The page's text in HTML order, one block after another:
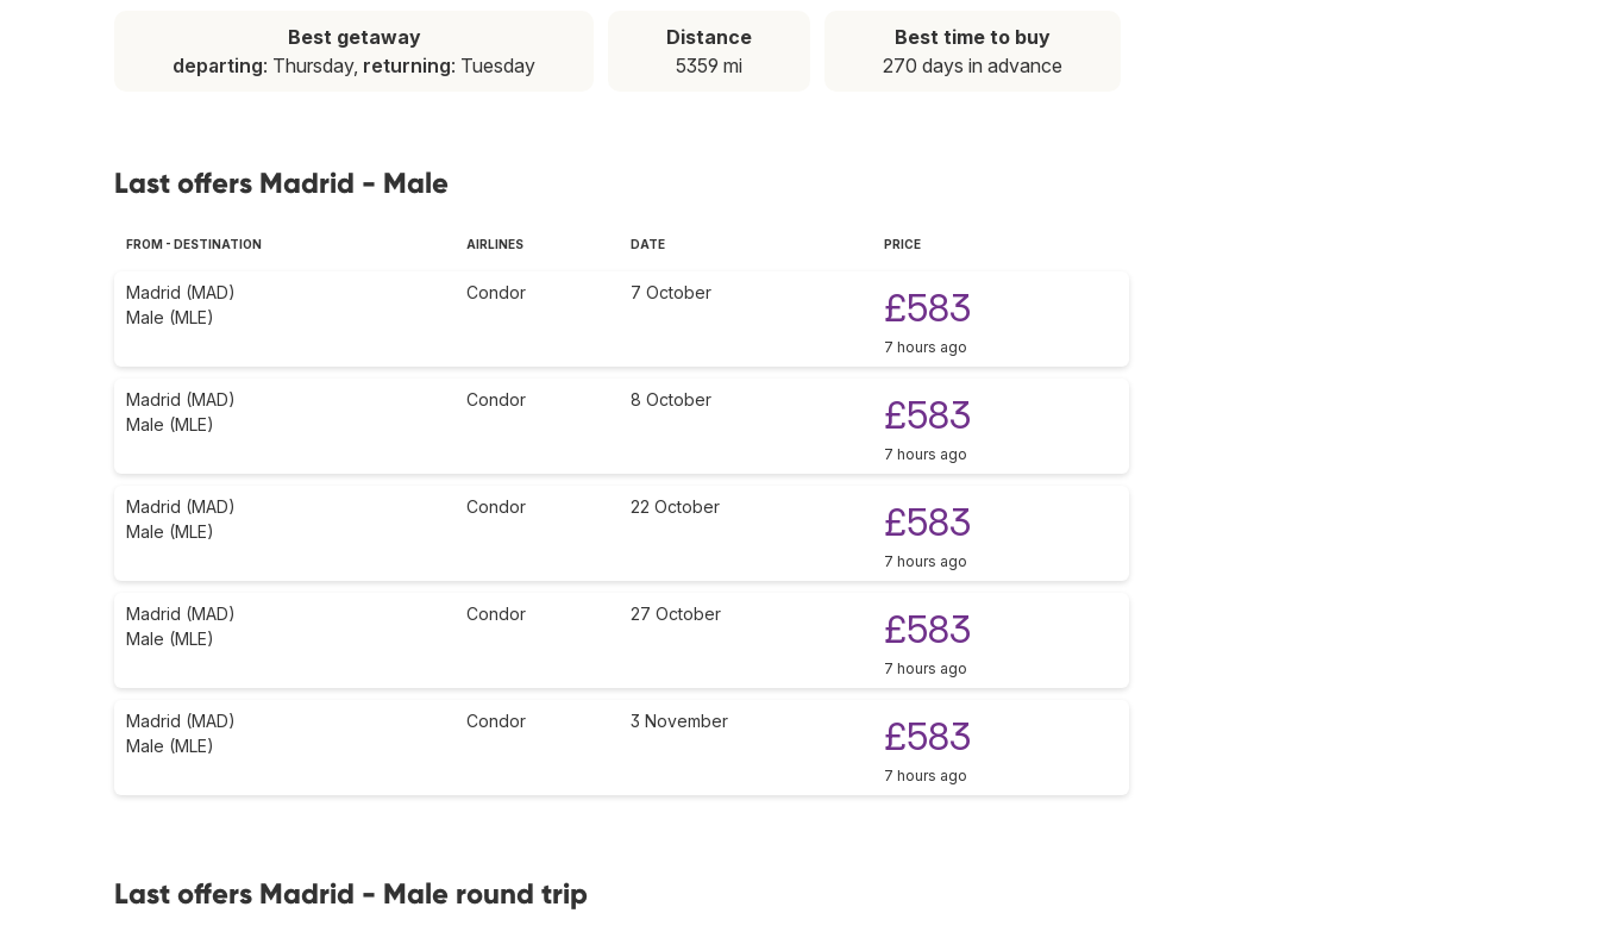
Best getaway
departing: Thursday, returning: Tuesday
Distance
5359 mi
Best time to buy
270 days in advance
Last offers Madrid - Male
FROM - DESTINATION AIRLINES DATE PRICE
Madrid (MAD)
Male (MLE)
Condor 7 October £583
7 hours ago
Madrid (MAD)
Male (MLE)
Condor 8 October £583
7 hours ago
Madrid (MAD)
Male (MLE)
Condor 22 October £583
7 hours ago
Madrid (MAD)
Male (MLE)
Condor 27 October £583
7 hours ago
Madrid (MAD)
Male (MLE)
Condor 3 November £583
7 hours ago
Last offers Madrid - Male round trip